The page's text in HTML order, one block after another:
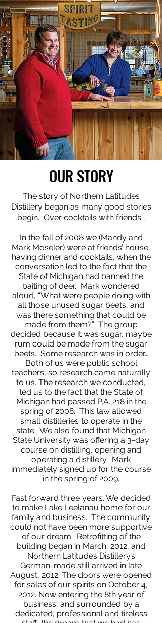
OUR STORY
The story of Northern Latitudes
Distillery began as many good stories
begin. Over cocktails with friends…
In the fall of 2008 we (Mandy and
Mark Moseler) were at friends’ house,
having dinner and cocktails, when the
conversation led to the fact that the
State of Michigan had banned the
baiting of deer. Mark wondered
aloud, “What were people doing with
all those unused sugar beets, and
was there something that could be
made from them?” The group
decided because it was sugar, maybe
rum could be made from the sugar
beets. Some research was in order…
Both of us were public school
teachers, so research came naturally
to us. The research we conducted,
led us to the fact that the State of
Michigan had passed P.A. 218 in the
spring of 2008. This law allowed
small distilleries to operate in the
state. We also found that Michigan
State University was offering a 3-day
course on distilling, opening and
operating a distillery. Mark
immediately signed up for the course
in the spring of 2009.
Fast forward three years. We decided
to make Lake Leelanau home for our
family and business. The community
could not have been more supportive
of our dream. Retrofitting of the
building began in March, 2012, and
Northern Latitudes Distillery’s
German-made still arrived in late
August, 2012. The doors were opened
for sales of our spirits on October 4,
2012. Now entering the 8th year of
business, and surrounded by a
dedicated, professional and tireless